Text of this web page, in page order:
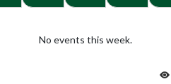
No events this week.